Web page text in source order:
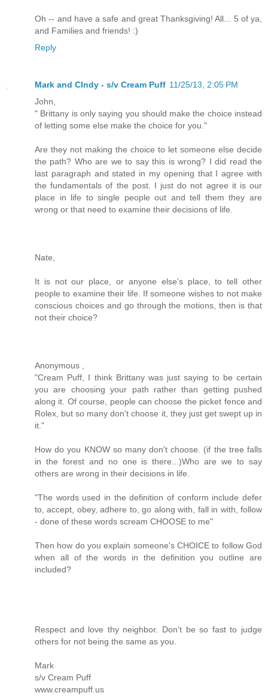
Oh -- and have a safe and great Thanksgiving! All... 5 of ya,
and Families and friends! :)
Reply
Mark and CIndy - s/v Cream Puff 11/25/13, 2:05 PM
John,
" Brittany is only saying you should make the choice instead
of letting some else make the choice for you."
Are they not making the choice to let someone else decide
the path? Who are we to say this is wrong? I did read the
last paragraph and stated in my opening that I agree with
the fundamentals of the post. I just do not agree it is our
place in life to single people out and tell them they are
wrong or that need to examine their decisions of life.
Nate,
It is not our place, or anyone else's place, to tell other
people to examine their life. If someone wishes to not make
conscious choices and go through the motions, then is that
not their choice?
Anonymous ,
"Cream Puff, I think Brittany was just saying to be certain
you are choosing your path rather than getting pushed
along it. Of course, people can choose the picket fence and
Rolex, but so many don't choose it, they just get swept up in
it."
How do you KNOW so many don't choose. (if the tree falls
in the forest and no one is there...)Who are we to say
others are wrong in their decisions in life.
"The words used in the definition of conform include defer
to, accept, obey, adhere to, go along with, fall in with, follow
- done of these words scream CHOOSE to me"
Then how do you explain someone's CHOICE to follow God
when all of the words in the definition you outline are
included?
Respect and love thy neighbor. Don't be so fast to judge
others for not being the same as you.
Mark
s/v Cream Puff
www.creampuff.us